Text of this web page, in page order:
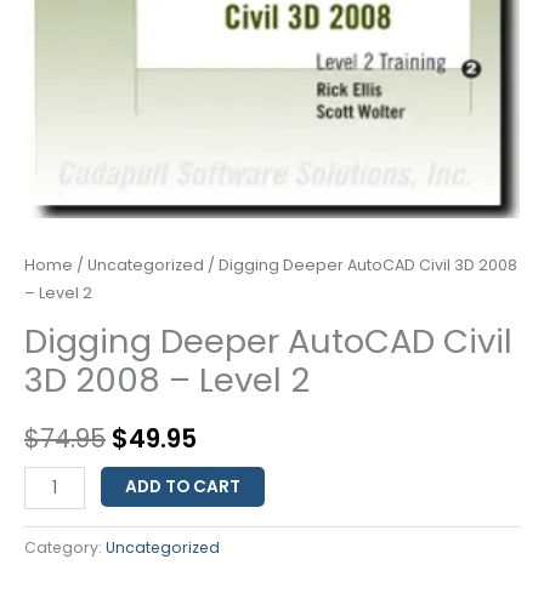
Home / Uncategorized / Digging Deeper AutoCAD Civil 3D 2008
– Level 2
Digging Deeper AutoCAD Civil
3D 2008 – Level 2
$74.95 $49.95
ADD TO CART
Category: Uncategorized